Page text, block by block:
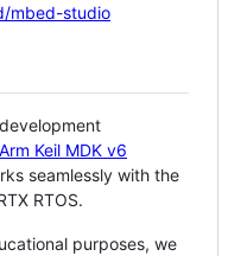
mbed-studio
Arm Keil MDK v6
seamlessly with the
RTOS.
purposes, we